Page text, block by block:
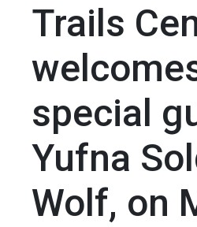
Trails
special
Yufna
Wolf, on